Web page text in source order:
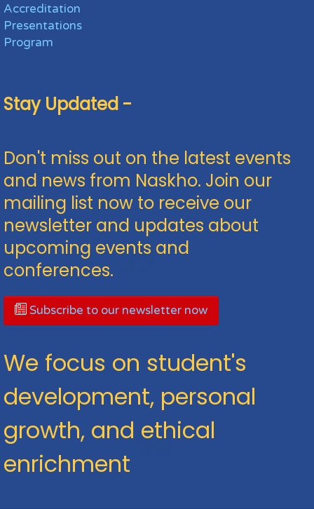
Accreditation
Presentations
Program
Stay Updated -
Don't miss out on the latest events
and news from Naskho. Join our
mailing list now to receive our
newsletter and updates about
upcoming events and
conferences.
Subscribe to our newsletter now
We focus on student's
development, personal
growth, and ethical
enrichment